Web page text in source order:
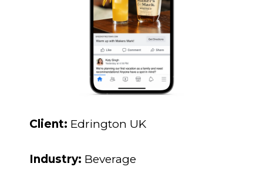
Client: Edrington UK
Industry: Beverage